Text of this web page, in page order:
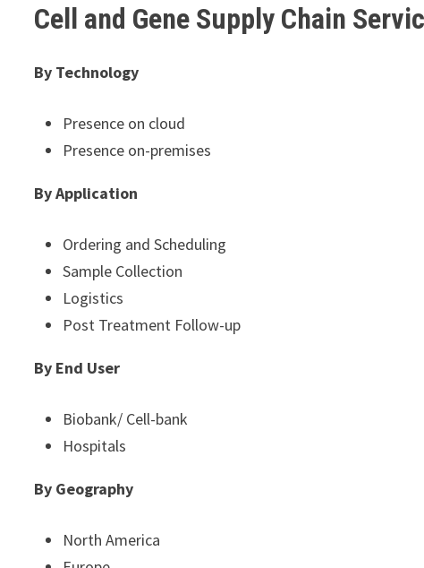
Cell and Gene Supply Chain
By Technology
Presence on cloud
Presence on-premises
By Application
Ordering and Scheduling
Sample Collection
Logistics
Post Treatment Follow-up
By End User
Biobank/ Cell-bank
Hospitals
By Geography
North America